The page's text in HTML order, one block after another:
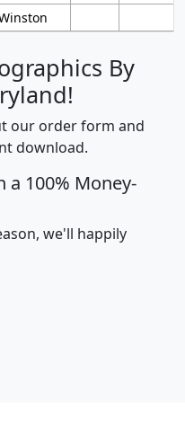
By
our order form and
download.
a 100% Money-
we'll happily